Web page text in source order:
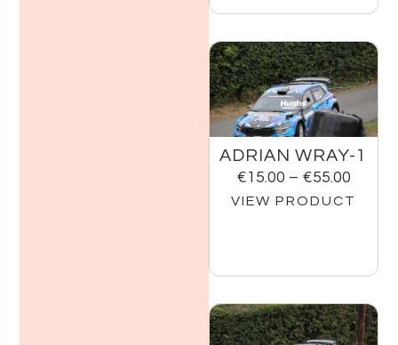
ADRIAN WRAY-1
€15.00 – €55.00
VIEW PRODUCT